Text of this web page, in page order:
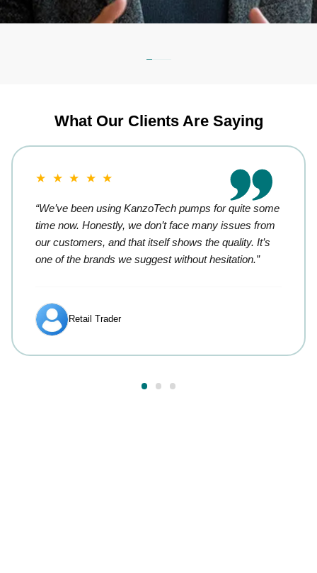
What Our Clients Are Saying
★ ★ ★ ★ ★
“We’ve been using KanzoTech pumps for quite some
time now. Honestly, we don’t face many issues from
our customers, and that itself shows the quality. It’s
one of the brands we suggest without hesitation.”
Retail Trader